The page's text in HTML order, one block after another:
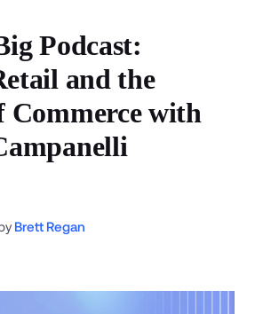
Podcast:
and the
Commerce with
Brett Regan